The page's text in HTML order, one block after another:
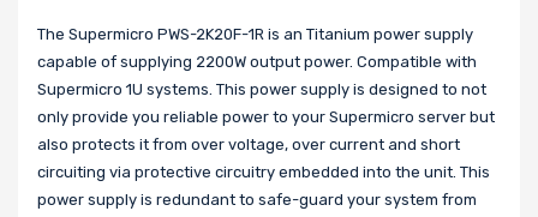
The Supermicro PWS-2K20F-1R is an Titanium power supply
capable of supplying 2200W output power. Compatible with
Supermicro 1U systems. This power supply is designed to not
only provide you reliable power to your Supermicro server but
also protects it from over voltage, over current and short
circuiting via protective circuitry embedded into the unit. This
power supply is redundant to safe-guard your system from